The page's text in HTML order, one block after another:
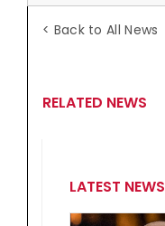
< Back to All News
RELATED NEWS
LATEST NEWS